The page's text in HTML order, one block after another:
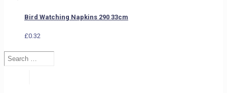
Bird Watching Napkins 290 33cm
£0.32
Search